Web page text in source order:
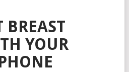
BREAST
YOUR